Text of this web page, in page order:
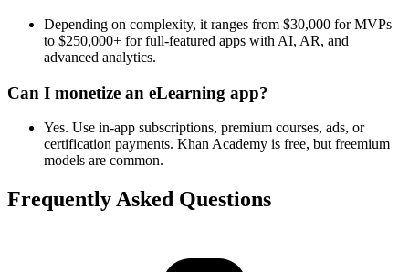
Depending on complexity, it ranges from $30,000 for MVPs
to $250,000+ for full-featured apps with AI, AR, and
advanced analytics.
Can I monetize an eLearning app?
Yes. Use in-app subscriptions, premium courses, ads, or
certification payments. Khan Academy is free, but freemium
models are common.
Frequently Asked Questions